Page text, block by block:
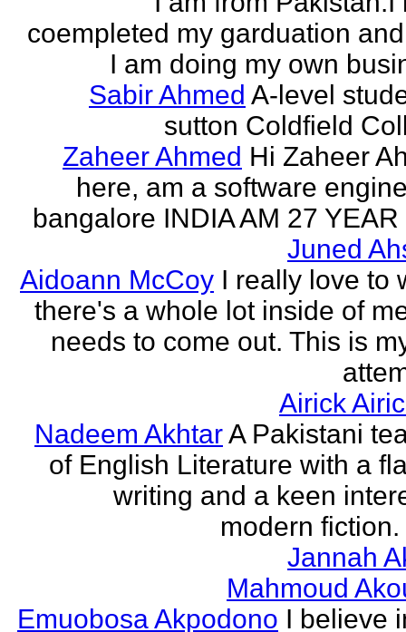
coempleted my garduation
I am doing my own
Sabir Ahmed A-level
sutton Coldfield
Zaheer Ahmed Hi Zaheer
here, am a software
bangalore INDIA AM 27
Juned
Aidoann McCoy I really love to
there's a whole lot inside of
needs to come out. This is
Airick
Nadeem AkhtarA Pakistani
of English Literature with a
writing and a keen
modern fiction.
Jannah
Mahmoud
Emuobosa Akpodono I believe